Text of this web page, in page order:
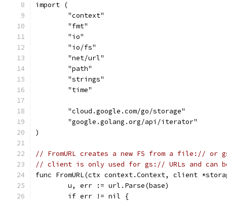
import (
	"context"
	"fmt"
	"io"
	"io/fs"
	"net/url"
	"path"
	"strings"
	"time"
	"cloud.google.com/go/storage"
	"google.golang.org/api/iterator"
)
// FromURL creates a new FS from a file:// or
// client is only used for gs:// URLs and can
func FromURL(ctx context.Context, client
	u, err := url.Parse(base)
	if err != nil {